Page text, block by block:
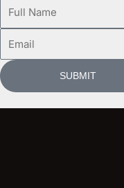
Name
SUBMIT